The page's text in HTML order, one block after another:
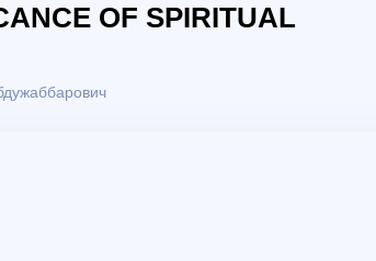
OF SPIRITUAL